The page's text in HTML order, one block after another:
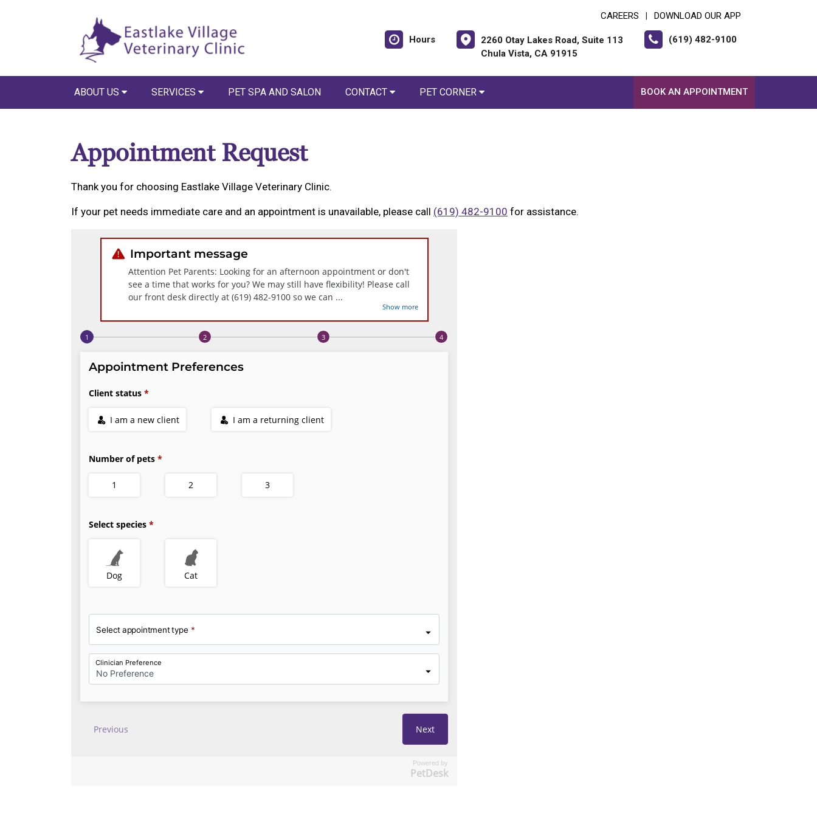
CAREERS DOWNLOAD OUR APP
Hours
2260 Otay Lakes Road, Suite 113
Chula Vista, CA 91915
(619) 482-9100
ABOUT US SERVICES PET SPA AND SALON CONTACT PET CORNER BOOK AN APPOINTMENT
Appointment Request
Thank you for choosing Eastlake Village Veterinary Clinic.
If your pet needs immediate care and an appointment is unavailable, please call (619) 482-9100 for assistance.
Powered by
PetDesk